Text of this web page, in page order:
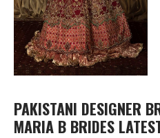
PAKISTANI DESIGNER
MARIA B BRIDES